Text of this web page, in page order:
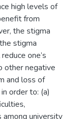
high levels of
from
the stigma
stigma
one’s
other negative
and loss of
order to: (a)
among university